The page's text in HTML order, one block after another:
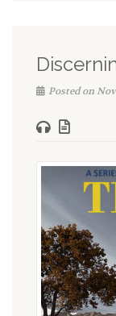
Posted on